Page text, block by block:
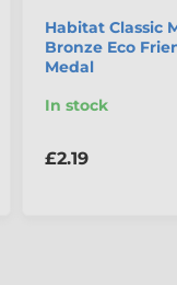
Habitat Classic
Bronze Eco
Medal
In stock
£2.19